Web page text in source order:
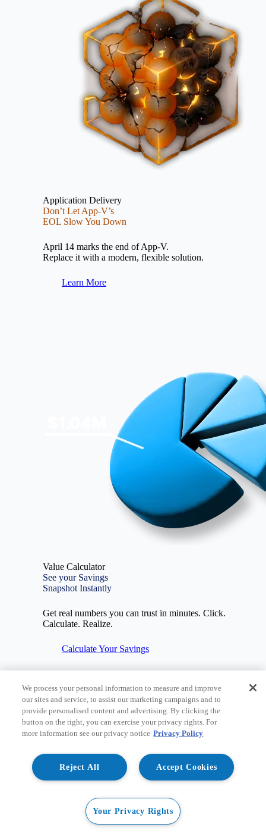
Application Delivery
Don’t Let App-V’s
EOL Slow You Down
April 14 marks the end of App-V.
Replace it with a modern, flexible solution.
Learn More
Value Calculator
See your Savings
Snapshot Instantly
Get real numbers you can trust in minutes. Click.
Calculate. Realize.
Calculate Your Savings
Image
We process your personal information to measure and improve
our sites and service, to assist our marketing campaigns and to
provide personalised content and advertising. By clicking the
button on the right, you can exercise your privacy rights. For
more information see our privacy notice Privacy Policy
Accept Cookies
Reject All
Your Privacy Rights